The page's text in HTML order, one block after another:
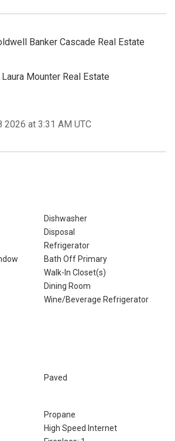
Banker Cascade Real Estate
Mounter Real Estate
2026 at 3:31 AM UTC
Dishwasher
Disposal
Refrigerator
Bath Off Primary
Walk-In Closet(s)
Dining Room
Wine/Beverage Refrigerator
Paved
Propane
High Speed Internet